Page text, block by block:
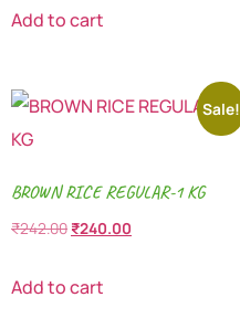
Add to cart
Sale!
BROWN RICE REGULAR-1 KG
₹242.00 ₹240.00
Add to cart